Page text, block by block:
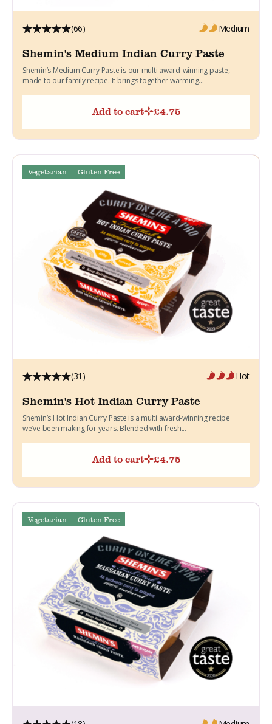
(66) Medium
Shemin's Medium Indian Curry Paste
Shemin’s Medium Curry Paste is our multi award-winning paste,
made to our family recipe. It brings together warming...
Add to cart £4.75
Vegetarian Gluten Free
(31) Hot
Shemin's Hot Indian Curry Paste
Shemin’s Hot Indian Curry Paste is a multi award-winning recipe
we’ve been making for years. Blended with fresh...
Add to cart £4.75
Vegetarian Gluten Free